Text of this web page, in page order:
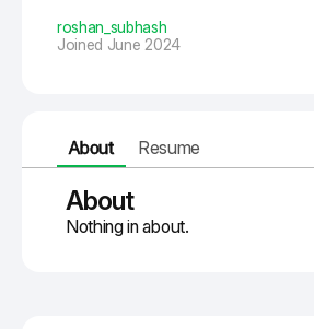
roshan_subhash
Joined June 2024
About Resume
About
Nothing in about.